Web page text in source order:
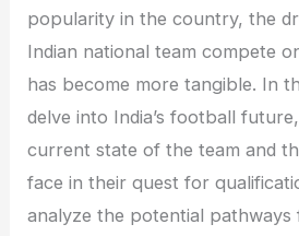
popularity in the country, the
Indian national team compete
has become more tangible. In
delve into India’s football
current state of the team and
face in their quest for
analyze the potential pathways